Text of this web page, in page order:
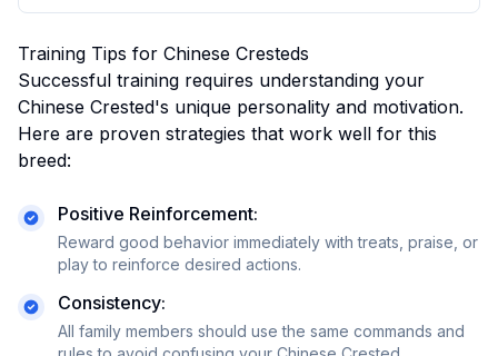
Training Tips for Chinese Cresteds
Successful training requires understanding your
Chinese Crested's unique personality and motivation.
Here are proven strategies that work well for this
breed:
Positive Reinforcement:
Reward good behavior immediately with treats, praise, or
play to reinforce desired actions.
Consistency:
All family members should use the same commands and